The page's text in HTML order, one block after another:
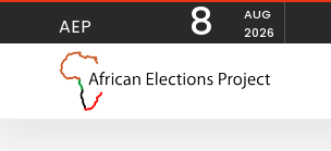
AEP 8
AUG
2026